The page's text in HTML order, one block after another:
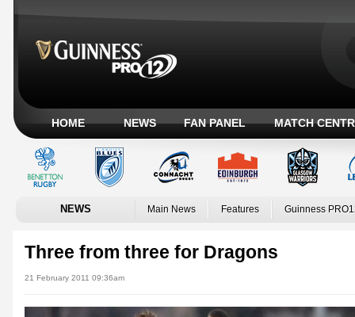
HOME NEWS FAN PANEL MATCH
NEWS Main News Features Guinness
Three from three for Dragons
21 February 2011 09:36am